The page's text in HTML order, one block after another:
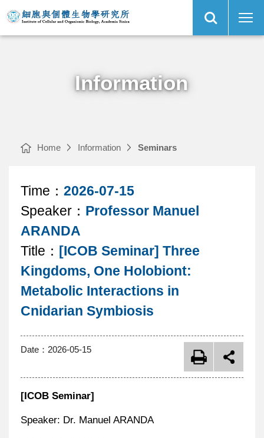
Seminar]
Three
Holobiont:
of
Cellular
Biology,
Search
Main
Information
Home Information Seminars
Article
content
area
Time： 2026-07-15
Speaker： Professor Manuel
ARANDA
Title： [ICOB Seminar] Three
Kingdoms, One Holobiont:
Metabolic Interactions in
Cnidarian Symbiosis
Date： 2026-05-15
[ICOB Seminar]
Speaker: Dr. Manuel ARANDA